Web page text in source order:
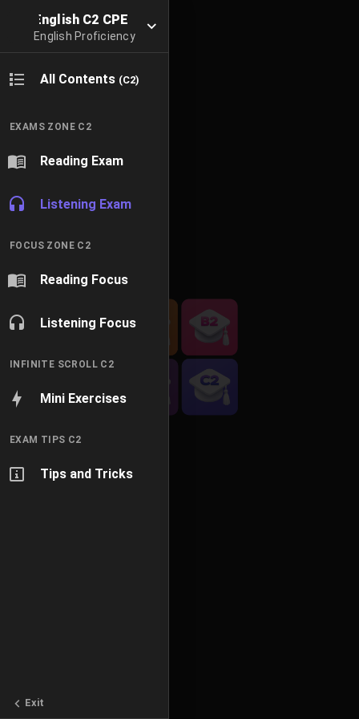
English C2 CPE
English Proficiency
All Contents (C2)
EXAMS ZONE C2
Reading Exam
Listening Exam
FOCUS ZONE C2
Reading Focus
Listening Focus
INFINITE SCROLL C2
Mini Exercises
EXAM TIPS C2
Tips and Tricks
Exit